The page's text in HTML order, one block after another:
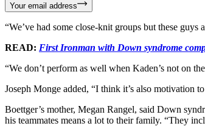
Your email address
“We’ve had some close-knit groups but these guys
READ: First Ironman with Down syndrome
“We don’t perform as well when Kaden’s not on
Joseph Monge added, “I think it’s also motivation
Boettger’s mother, Megan Rangel, said Down
his teammates means a lot to their family. “They